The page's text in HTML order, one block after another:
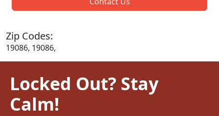
Zip Codes:
19086, 19086,
Locked Out? Stay
Calm!